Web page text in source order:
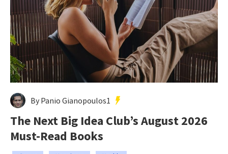
By Panio Gianopoulos1
The Next Big Idea Club’s August 2026
Must-Read Books